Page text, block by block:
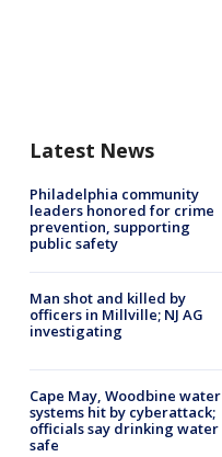
Latest News
Philadelphia community
leaders honored for crime
prevention, supporting
public safety
Man shot and killed by
officers in Millville; NJ AG
investigating
Cape May, Woodbine water
systems hit by cyberattack;
officials say drinking water
safe